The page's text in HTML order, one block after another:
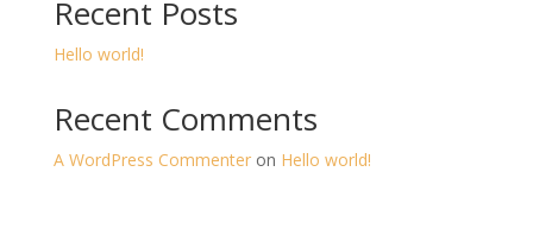
Recent Posts
Hello world!
Recent Comments
A WordPress Commenteron Hello world!